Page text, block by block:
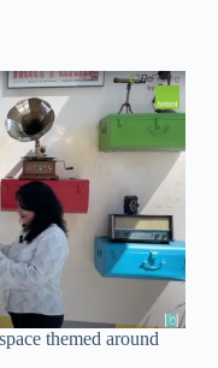
themed around